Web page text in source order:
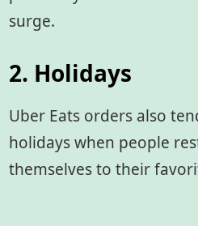
surge.
2. Holidays
Uber Eats orders also
holidays when people
themselves to their